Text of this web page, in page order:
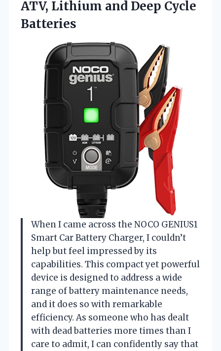
ATV, Lithium and Deep Cycle
Batteries
When I came across the NOCO GENIUS1
Smart Car Battery Charger, I couldn’t
help but feel impressed by its
capabilities. This compact yet powerful
device is designed to address a wide
range of battery maintenance needs,
and it does so with remarkable
efficiency. As someone who has dealt
with dead batteries more times than I
care to admit, I can confidently say that